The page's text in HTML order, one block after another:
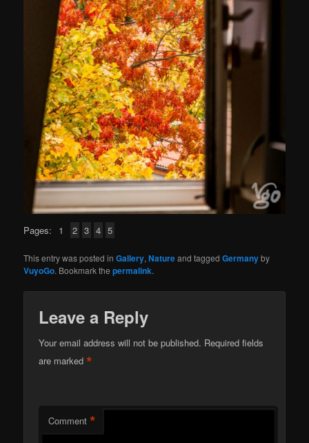
Pages: 1 2 3 4 5
This entry was posted inGallery,Natureand taggedGermanyby
VuyoGo. Bookmark thepermalink.
Leave a Reply
Your email address will not be published. Required fields
are marked*
Comment *